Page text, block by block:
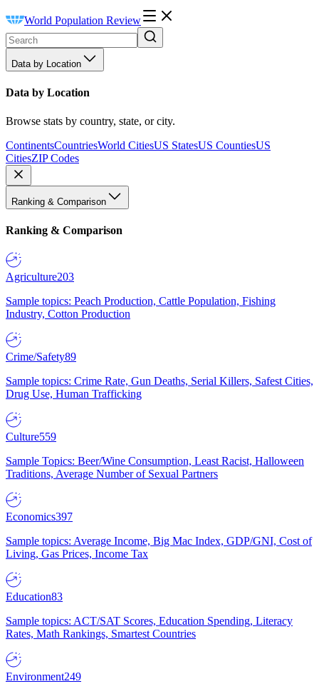
World Population Review
Data by Location
Data by Location
Browse stats by country, state, or city.
ContinentsCountriesWorld CitiesUS StatesUS CountiesUS
CitiesZIP Codes
Ranking & Comparison
Ranking & Comparison
Agriculture203
Sample topics: Peach Production, Cattle Population, Fishing
Industry, Cotton Production
Crime/Safety89
Sample topics: Crime Rate, Gun Deaths, Serial Killers, Safest Cities,
Drug Use, Human Trafficking
Culture559
Sample Topics: Beer/Wine Consumption, Least Racist, Halloween
Traditions, Average Number of Sexual Partners
Economics397
Sample topics: Average Income, Big Mac Index, GDP/GNI, Cost of
Living, Gas Prices, Income Tax
Education83
Sample topics: ACT/SAT Scores, Education Spending, Literacy
Rates, Math Rankings, Smartest Countries
Environment249